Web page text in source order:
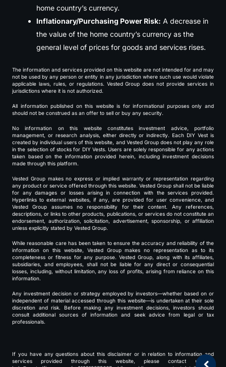
home country’s currency.
Inflationary/Purchasing Power Risk: A decrease in
the value of the home country’s currency as the
general level of prices for goods and services rises.
The information and services provided on this website are not intended for and may
not be used by any person or entity in any jurisdiction where such use would violate
applicable laws, rules, or regulations. Vested Group does not provide services in
jurisdictions where it is not authorized.
All information published on this website is for informational purposes only and
should not be construed as an offer to sell or buy any security.
No information on this website constitutes investment advice, portfolio
management, or research analysis, either directly or indirectly. Each DIY Vest is
created by individual users of this website, and Vested Group does not play any role
in the selection of stocks for DIY Vests. Users are solely responsible for any actions
taken based on the information provided herein, including investment decisions
made through this platform.
Vested Group makes no express or implied warranty or representation regarding
any product or service offered through this website. Vested Group shall not be liable
for any damages or losses arising in connection with the services provided.
Hyperlinks to external websites, if any, are provided for user convenience, and
Vested Group assumes no responsibility for their content. Any references,
descriptions, or links to other products, publications, or services do not constitute an
endorsement, authorization, solicitation, advertisement, sponsorship, or affiliation
unless explicitly stated by Vested Group.
While reasonable care has been taken to ensure the accuracy and reliability of the
information on this website, Vested Group makes no representation as to its
completeness or fitness for any purpose. Vested Group, along with its affiliates,
subsidiaries, and employees, shall not be liable for any direct or consequential
losses, including, without limitation, any loss of profits, arising from reliance on this
information.
Any investment decision or strategy employed by investors—whether based on or
independent of material accessed through this website—is undertaken at their sole
discretion and risk. Before making any investment decisions, investors should
consult additional sources of information and seek advice from legal or tax
professionals.
If you have any questions about this disclaimer or in relation to information and
services provided through this website, please contact us at